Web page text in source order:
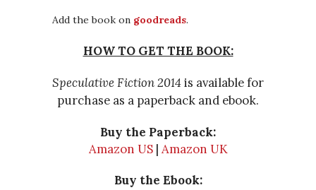
Add the book on goodreads.
HOW TO GET THE BOOK:
Speculative Fiction 2014is available for
purchase as a paperback and ebook.
Buy the Paperback:
Amazon US| Amazon UK
Buy the Ebook: